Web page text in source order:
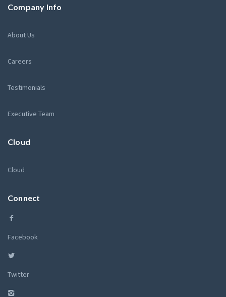
Company Info
About Us
Careers
Testimonials
Executive Team
Cloud
Cloud
Connect
Facebook
Twitter